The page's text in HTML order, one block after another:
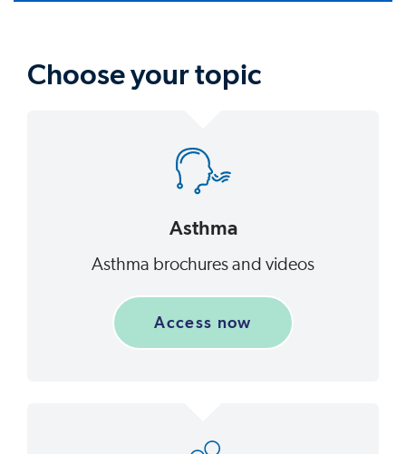
Choose your topic
Asthma
Asthma brochures and videos
Access now